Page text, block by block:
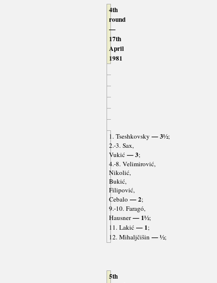
4th
round
—
17th
April
1981
1. Tseshkovsky — 3½;
2.-3. Sax,
Vukić— 3;
4.-8. Velimirović,
Nikolić,
Bukić,
Filipović,
Cebalo— 2;
9.-10. Faragó,
Hausner— 1½;
11. Lakić— 1;
12. Mihaljčišin— ½;
5th